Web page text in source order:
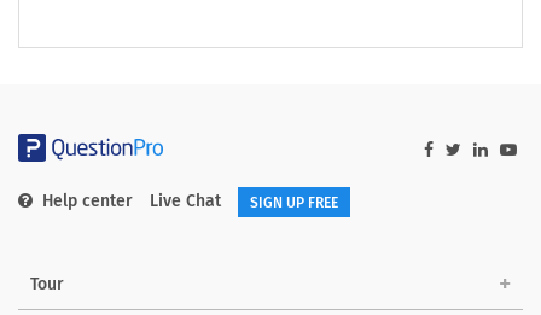
Help center Live Chat SIGN UP FREE
Tour